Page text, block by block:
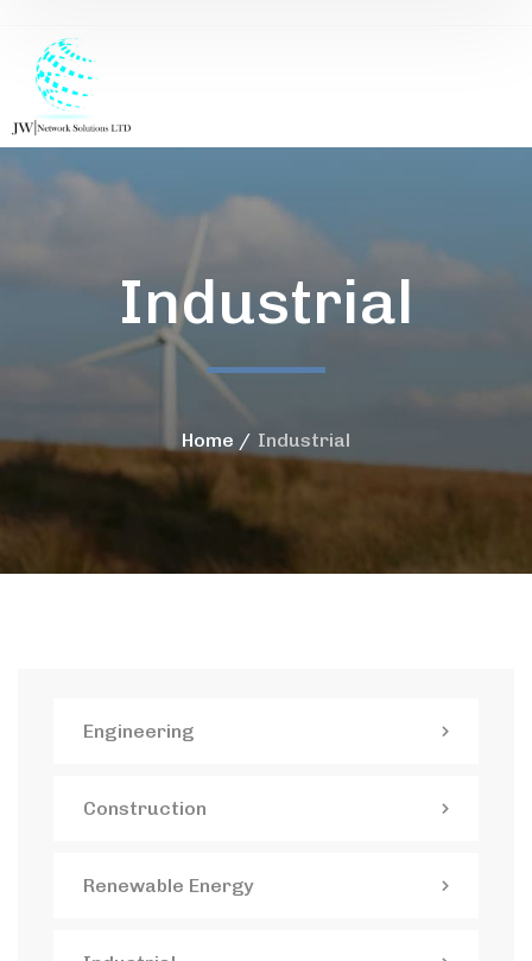
Industrial
Home Industrial
Engineering
Construction
Renewable Energy